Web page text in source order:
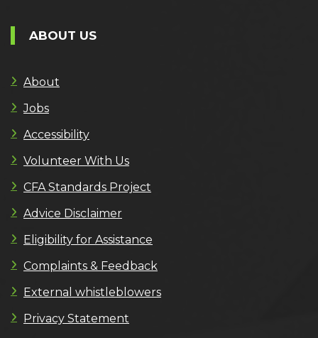
ABOUT US
About
Jobs
Accessibility
Volunteer With Us
CFA Standards Project
Advice Disclaimer
Eligibility for Assistance
Complaints & Feedback
External whistleblowers
Privacy Statement